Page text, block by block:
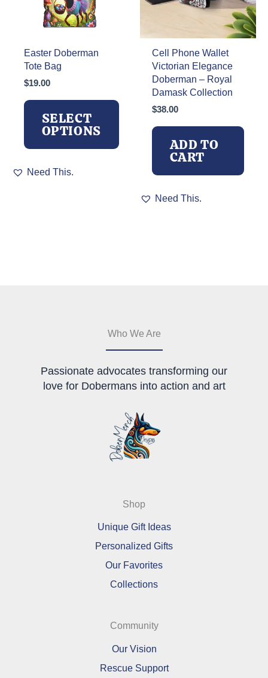
product
Easter Doberman
Tote Bag
$19.00
SELECT
OPTIONS
product
Need This.
Cell Phone Wallet
Victorian Elegance
Doberman – Royal
Damask Collection
$38.00
ADD TO
CART
Need This.
Who We Are
Passionate advocates transforming our
love for Dobermans into action and art
Shop
Unique Gift Ideas
Personalized Gifts
Our Favorites
Collections
Community
Our Vision
Rescue Support